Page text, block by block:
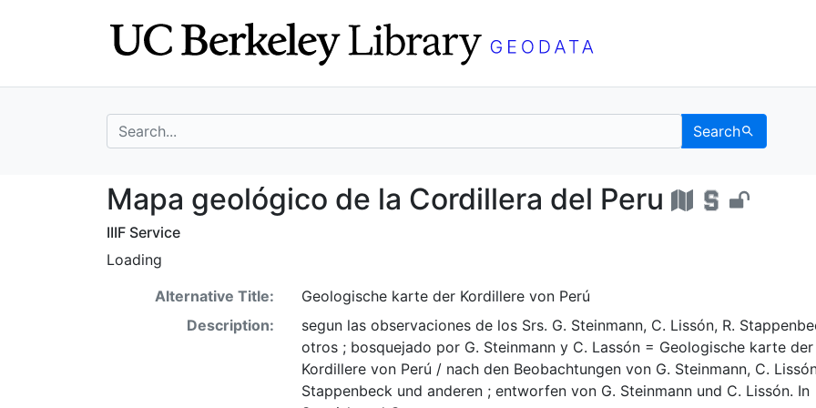
search for Search
Mapa geológico de la Cordillera del
Mapa geológico de la Cordillera del Peru
IIIF Service
Loading
Alternative Title:
Geologische karte der Kordillere von Perú
Description:
segun las observaciones de los Srs. G. Steinmann, C. Lissón, R.
otros ; bosquejado por G. Steinmann y C. Lassón = Geologische karte der
Kordillere von Perú / nach den Beobachtungen von G. Steinmann, C.
Stappenbeck und anderen ; entworfen von G. Steinmann und C. Lissón. In